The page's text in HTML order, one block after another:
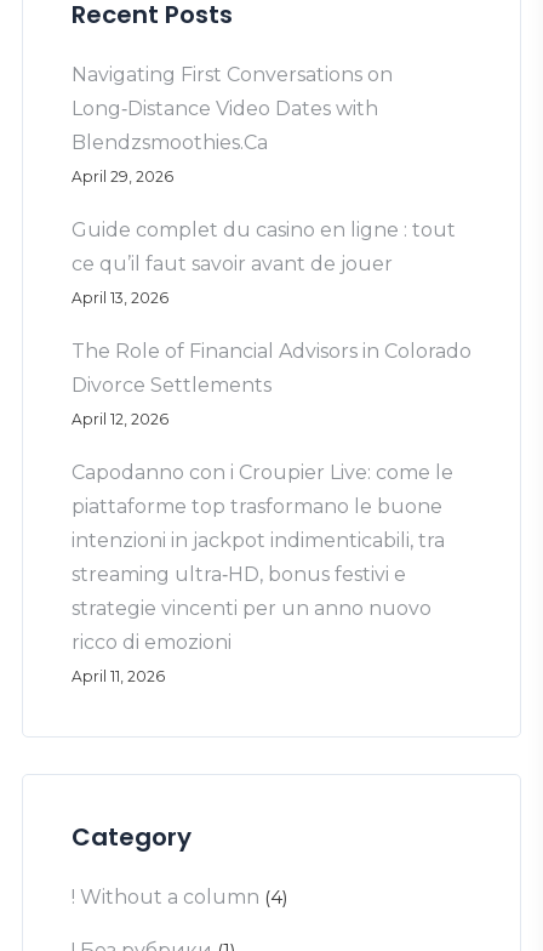
Recent Posts
Navigating First Conversations on
Long‑Distance Video Dates with
Blendzsmoothies.Ca
April 29, 2026
Guide complet du casino en ligne : tout
ce qu’il faut savoir avant de jouer
April 13, 2026
The Role of Financial Advisors in Colorado
Divorce Settlements
April 12, 2026
Capodanno con i Croupier Live: come le
piattaforme top trasformano le buone
intenzioni in jackpot indimenticabili, tra
streaming ultra‑HD, bonus festivi e
strategie vincenti per un anno nuovo
ricco di emozioni
April 11, 2026
Category
! Without a column (4)